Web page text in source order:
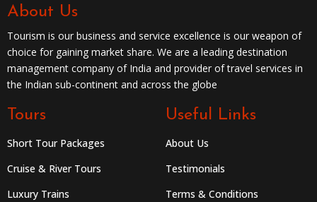
About Us
Tourism is our business and service excellence is our weapon of
choice for gaining market share. We are a leading destination
management company of India and provider of travel services in
the Indian sub-continent and across the globe
Tours
Short Tour Packages
Cruise & River Tours
Luxury Trains
Useful Links
About Us
Testimonials
Terms & Conditions